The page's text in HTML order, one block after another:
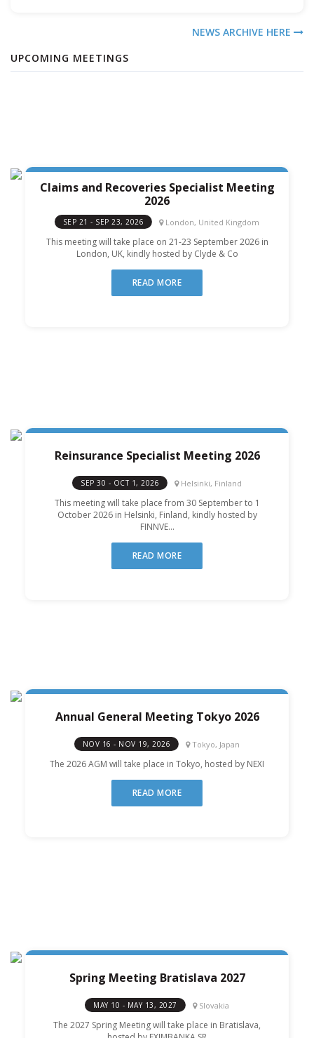
NEWS ARCHIVE HERE
UPCOMING MEETINGS
Claims and Recoveries Specialist Meeting
2026
SEP 21 - SEP 23, 2026 London, United Kingdom
This meeting will take place on 21-23 September 2026 in
London, UK, kindly hosted by Clyde & Co
READ MORE
Reinsurance Specialist Meeting 2026
SEP 30 - OCT 1, 2026 Helsinki, Finland
This meeting will take place from 30 September to 1
October 2026 in Helsinki, Finland, kindly hosted by
FINNVE...
READ MORE
Annual General Meeting Tokyo 2026
NOV 16 - NOV 19, 2026 Tokyo, Japan
The 2026 AGM will take place in Tokyo, hosted by NEXI
READ MORE
Spring Meeting Bratislava 2027
MAY 10 - MAY 13, 2027 Slovakia
The 2027 Spring Meeting will take place in Bratislava,